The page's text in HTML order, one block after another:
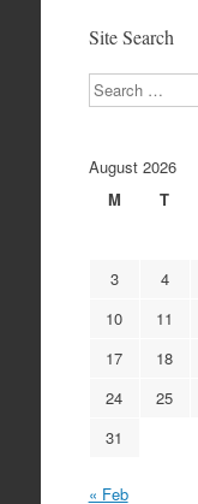
Site Search
Search
August 2026
M
T
3
4
10
11
17
18
24
25
31
« Feb